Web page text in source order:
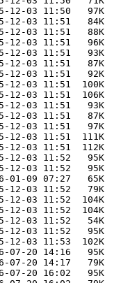
12-03 11:50   97K
12-03 11:51   84K
12-03 11:51   88K
12-03 11:51   96K
12-03 11:51   93K
12-03 11:51   87K
12-03 11:51   92K
12-03 11:51  100K
12-03 11:51  106K
12-03 11:51   93K
12-03 11:51   87K
12-03 11:51   97K
12-03 11:51  111K
12-03 11:51  112K
12-03 11:52   95K
12-03 11:52   95K
01-09 07:27   65K
12-03 11:52   79K
12-03 11:52  104K
12-03 11:52  104K
12-03 11:52   54K
12-03 11:52   95K
12-03 11:53  102K
07-20 14:16   95K
07-20 14:17   79K
07-20 16:02   95K